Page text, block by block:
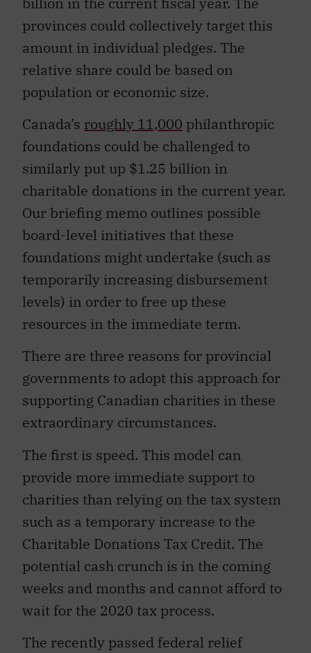
provinces could collectively target this
amount in individual pledges. The
relative share could be based on
population or economic size.
Canada’s roughly 11,000 philanthropic
foundations could be challenged to
similarly put up $1.25 billion in
charitable donations in the current year.
Our briefing memo outlines possible
board-level initiatives that these
foundations might undertake (such as
temporarily increasing disbursement
levels) in order to free up these
resources in the immediate term.
There are three reasons for provincial
governments to adopt this approach for
supporting Canadian charities in these
extraordinary circumstances.
The first is speed. This model can
provide more immediate support to
charities than relying on the tax system
such as a temporary increase to the
Charitable Donations Tax Credit. The
potential cash crunch is in the coming
weeks and months and cannot afford to
wait for the 2020 tax process.
The recently passed federal relief